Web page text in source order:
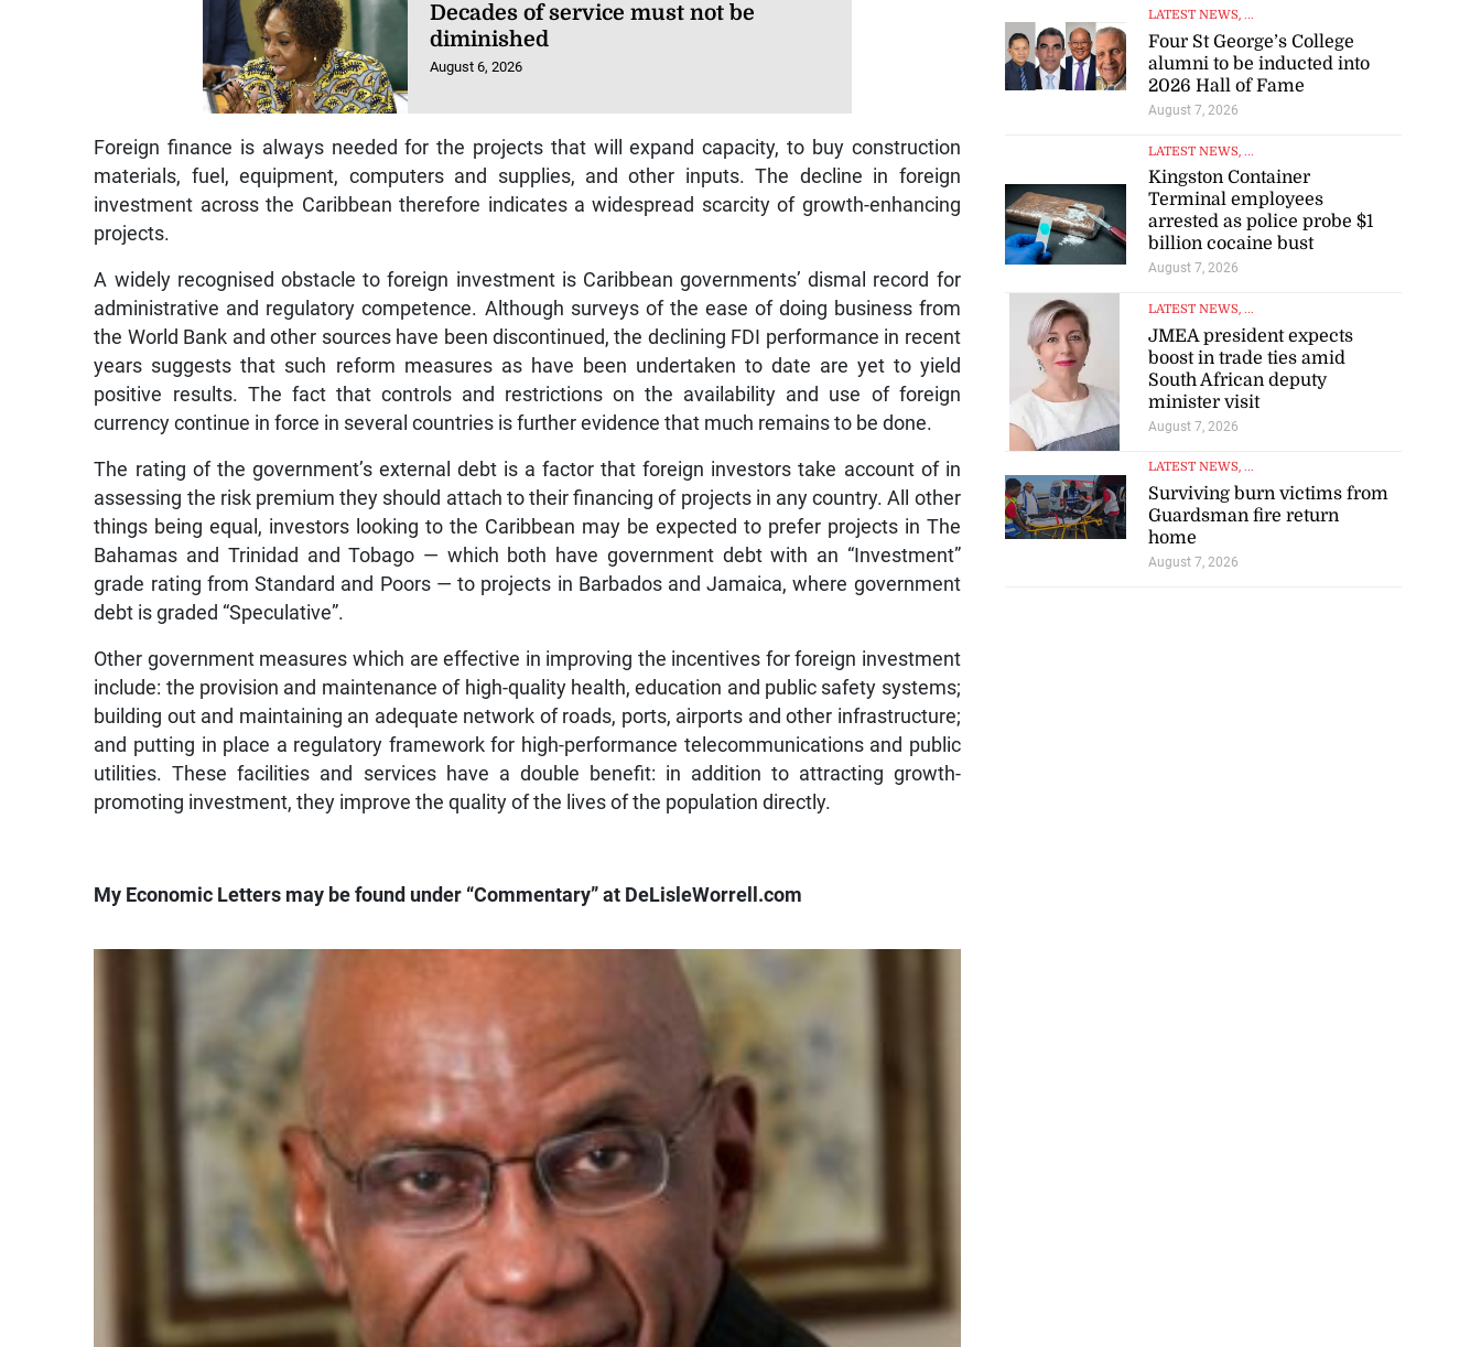
Decades of service must not be
diminished
August 6, 2026
Foreign finance is always needed for the projects that will expand capacity, to buy construction
materials, fuel, equipment, computers and supplies, and other inputs. The decline in foreign
investment across the Caribbean therefore indicates a widespread scarcity of growth-enhancing
projects.
A widely recognised obstacle to foreign investment is Caribbean governments’ dismal record for
administrative and regulatory competence. Although surveys of the ease of doing business from
the World Bank and other sources have been discontinued, the declining FDI performance in recent
years suggests that such reform measures as have been undertaken to date are yet to yield
positive results. The fact that controls and restrictions on the availability and use of foreign
currency continue in force in several countries is further evidence that much remains to be done.
The rating of the government’s external debt is a factor that foreign investors take account of in
assessing the risk premium they should attach to their financing of projects in any country. All other
things being equal, investors looking to the Caribbean may be expected to prefer projects in The
Bahamas and Trinidad and Tobago — which both have government debt with an “Investment”
grade rating from Standard and Poors — to projects in Barbados and Jamaica, where government
debt is graded “Speculative”.
Other government measures which are effective in improving the incentives for foreign investment
include: the provision and maintenance of high-quality health, education and public safety systems;
building out and maintaining an adequate network of roads, ports, airports and other infrastructure;
and putting in place a regulatory framework for high-performance telecommunications and public
utilities. These facilities and services have a double benefit: in addition to attracting growth-
promoting investment, they improve the quality of the lives of the population directly.
My Economic Letters may be found under “Commentary” at DeLisleWorrell.com
LATEST NEWS, ...
Four St George’s College
alumni to be inducted into
2026 Hall of Fame
August 7, 2026
LATEST NEWS, ...
Kingston Container
Terminal employees
arrested as police probe $1
billion cocaine bust
August 7, 2026
LATEST NEWS, ...
JMEA president expects
boost in trade ties amid
South African deputy
minister visit
August 7, 2026
LATEST NEWS, ...
Surviving burn victims from
Guardsman fire return
home
August 7, 2026